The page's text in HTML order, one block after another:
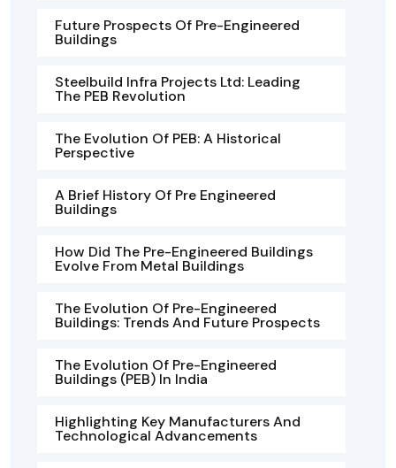
Future Prospects Of Pre-Engineered
Buildings
Steelbuild Infra Projects Ltd: Leading
The PEB Revolution
The Evolution Of PEB: A Historical
Perspective
A Brief History Of Pre Engineered
Buildings
How Did The Pre-Engineered Buildings
Evolve From Metal Buildings
The Evolution Of Pre-Engineered
Buildings: Trends And Future Prospects
The Evolution Of Pre-Engineered
Buildings (PEB) In India
Highlighting Key Manufacturers And
Technological Advancements